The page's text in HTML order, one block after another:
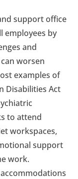
support office
employees by
and
worsen
examples of
Disabilities Act
to attend
workspaces,
support
work.